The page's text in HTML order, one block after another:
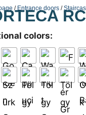
/ Entrance doors /
colors: